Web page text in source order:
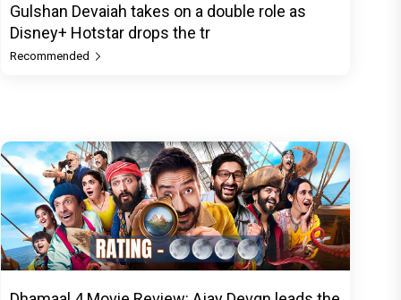
Gulshan Devaiah takes on a double role as
Disney+ Hotstar drops the tr
Recommended